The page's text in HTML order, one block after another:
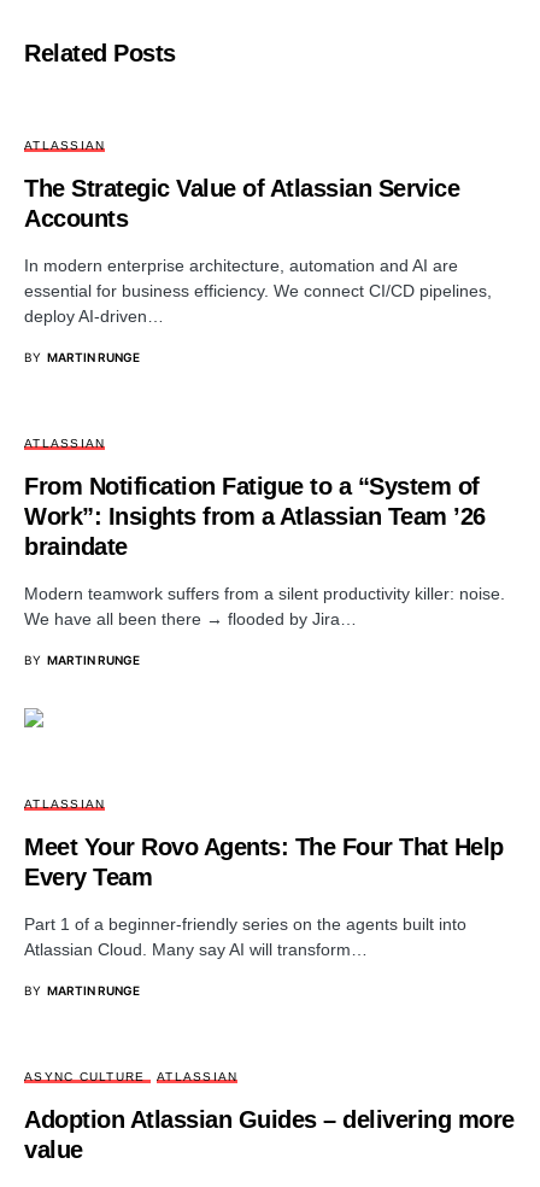
Related Posts
ATLASSIAN
The Strategic Value of Atlassian Service
Accounts
In modern enterprise architecture, automation and AI are
essential for business efficiency. We connect CI/CD pipelines,
deploy AI-driven…
BY MARTIN RUNGE
ATLASSIAN
From Notification Fatigue to a “System of
Work”: Insights from a Atlassian Team ’26
braindate
Modern teamwork suffers from a silent productivity killer: noise.
We have all been there → flooded by Jira…
BY MARTIN RUNGE
ATLASSIAN
Meet Your Rovo Agents: The Four That Help
Every Team
Part 1 of a beginner-friendly series on the agents built into
Atlassian Cloud. Many say AI will transform…
BY MARTIN RUNGE
ASYNC CULTURE ATLASSIAN
Adoption Atlassian Guides – delivering more
value